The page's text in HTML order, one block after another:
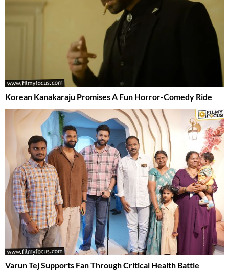
Korean Kanakaraju Promises A Fun Horror-Comedy Ride
Varun Tej Supports Fan Through Critical Health Battle